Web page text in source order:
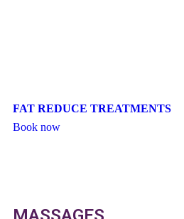
FAT REDUCE TREATMENTS
Book now